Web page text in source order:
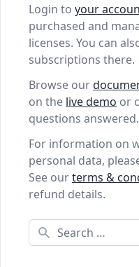
Login to your
purchased and
licenses. You can
subscriptions there.
Browse our
on the live demo or
questions answered.
For information on
personal data,
See ourterms &
refund details.
Search